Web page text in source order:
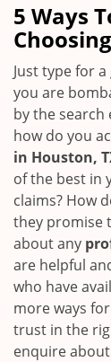
5 Ways
Just type for
you are
by the search
how do you
in Houston,
of the best in
claims? How
they promise
about any
are helpful
who have
more ways
trust in the
enquire